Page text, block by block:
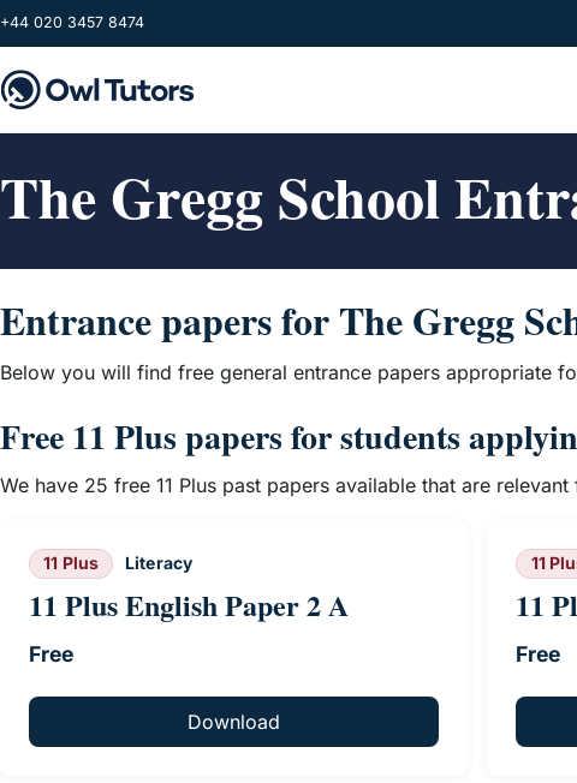
Skip to main content
+44 020 3457 8474
The Gregg School
Entrance papers for The Gregg
Below you will find free general entrance papers appropriate
Free 11 Plus papers for students
We have 25 free 11 Plus past papers available that are
11 Plus Literacy
11 Plus English Paper 2 A
Free
Download
11
11
Free